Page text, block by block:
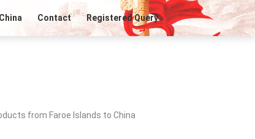
Contact Registered Query
from Faroe Islands to China